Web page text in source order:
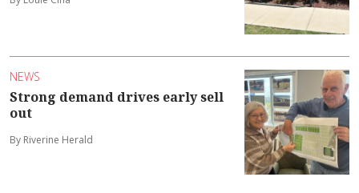
NEWS
Strong demand drives early sell
out
By Riverine Herald